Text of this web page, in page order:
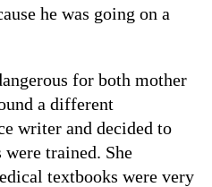
he was going on a
for both mother
a different
writer and decided to
trained. She
textbooks were very